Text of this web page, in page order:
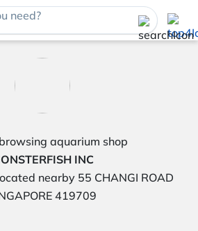
need?
aquarium shop
INC
nearby 55 CHANGI ROAD
419709